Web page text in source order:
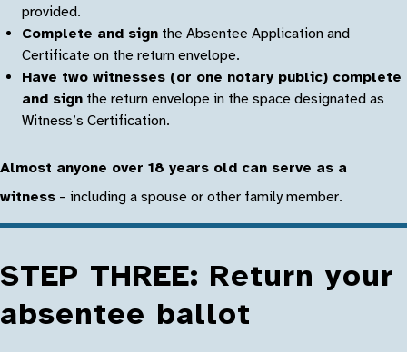
provided.
Complete and sign the Absentee Application and
Certificate on the return envelope.
Have two witnesses (or one notary public) complete
and sign the return envelope in the space designated as
Witness’s Certification.
Almost anyone over 18 years old can serve as a
witness – including a spouse or other family member.
STEP THREE: Return your
absentee ballot